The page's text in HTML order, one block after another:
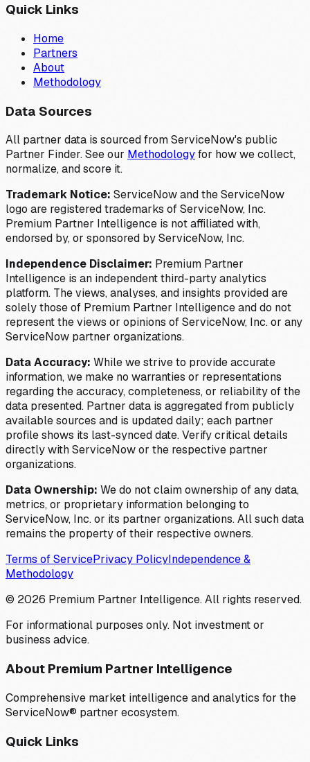
Quick Links
Home
Partners
About
Methodology
Data Sources
All partner data is sourced from ServiceNow's public
Partner Finder. See our Methodologyfor how we collect,
normalize, and score it.
Trademark Notice: ServiceNow and the ServiceNow
logo are registered trademarks of ServiceNow, Inc.
Premium Partner Intelligence is not affiliated with,
endorsed by, or sponsored by ServiceNow, Inc.
Independence Disclaimer: Premium Partner
Intelligence is an independent third-party analytics
platform. The views, analyses, and insights provided are
solely those of Premium Partner Intelligence and do not
represent the views or opinions of ServiceNow, Inc. or any
ServiceNow partner organizations.
Data Accuracy: While we strive to provide accurate
information, we make no warranties or representations
regarding the accuracy, completeness, or reliability of the
data presented. Partner data is aggregated from publicly
available sources and is updated daily; each partner
profile shows its last-synced date. Verify critical details
directly with ServiceNow or the respective partner
organizations.
Data Ownership: We do not claim ownership of any data,
metrics, or proprietary information belonging to
ServiceNow, Inc. or its partner organizations. All such data
remains the property of their respective owners.
Terms of ServicePrivacy PolicyIndependence &
Methodology
© 2026 Premium Partner Intelligence. All rights reserved.
For informational purposes only. Not investment or
business advice.
About Premium Partner Intelligence
Comprehensive market intelligence and analytics for the
ServiceNow® partner ecosystem.
Quick Links